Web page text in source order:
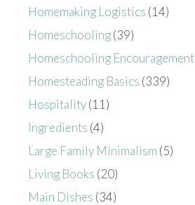
Homemaking Logistics (14)
Homeschooling(39)
Homeschooling Encouragement
Homesteading Basics (339)
Hospitality(11)
Ingredients (4)
Large Family Minimalism (5)
Living Books (20)
Main Dishes (34)